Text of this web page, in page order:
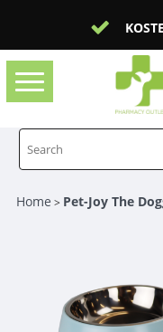
Toggle
navigation
Home > Pet-Joy The